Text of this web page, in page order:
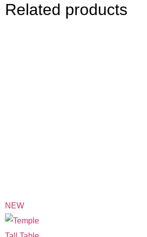
Related products
NEW